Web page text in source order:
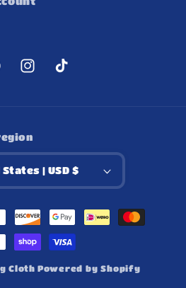
Instagram
TikTok
United States | USD $
Cloth Powered by Shopify